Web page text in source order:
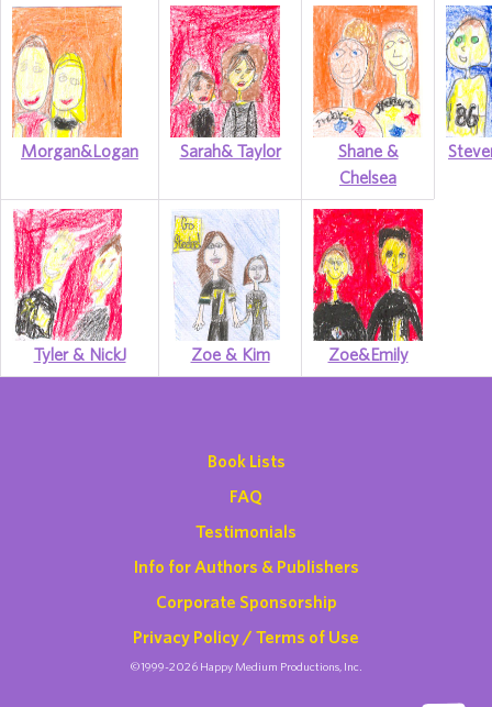
Morgan&Logan Sarah& Taylor
Shane &
Chelsea
Tyler & NickJ Zoe & Kim Zoe&Emily
Book Lists
FAQ
Testimonials
Info for Authors & Publishers
Corporate Sponsorship
Privacy Policy / Terms of Use
©1999-2026 Happy Medium Productions, Inc.